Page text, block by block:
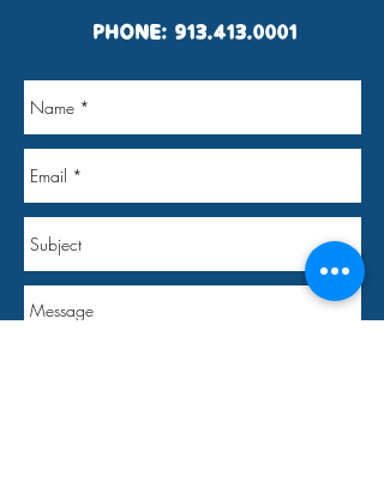
PHONE: 913.413.0001